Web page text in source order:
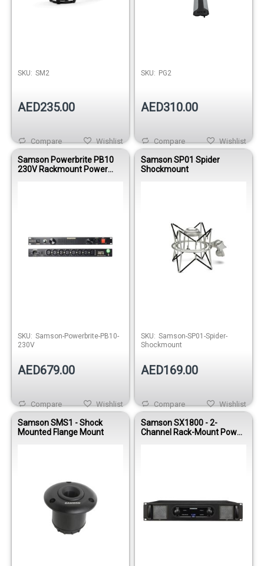
SKU: SM2
AED235.00
Wishlist
Compare
SKU: PG2
AED310.00
Wishlist
Compare
Samson Powerbrite PB10
230V Rackmount Power
SKU: Samson-Powerbrite-PB10-
230V
AED679.00
Wishlist
Compare
Samson SP01 Spider
Shockmount
SKU: Samson-SP01-Spider-
Shockmount
AED169.00
Wishlist
Compare
Samson SMS1 - Shock
Mounted Flange Mount
Samson SX1800 - 2-
Channel Rack-Mount Power